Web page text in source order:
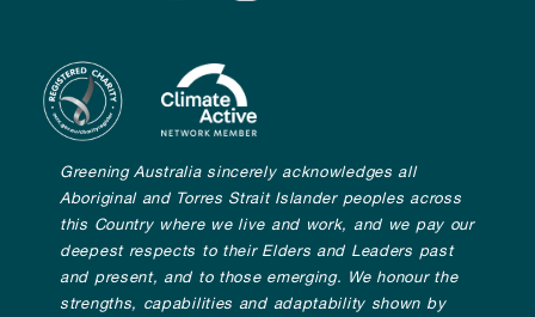
Greening Australia sincerely acknowledges all
Aboriginal and Torres Strait Islander peoples across
this Country where we live and work, and we pay our
deepest respects to their Elders and Leaders past
and present, and to those emerging. We honour the
strengths, capabilities and adaptability shown by